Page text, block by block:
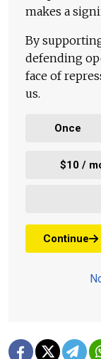
makes a
By
defending
face of
us.
Once
$10 /
Continue